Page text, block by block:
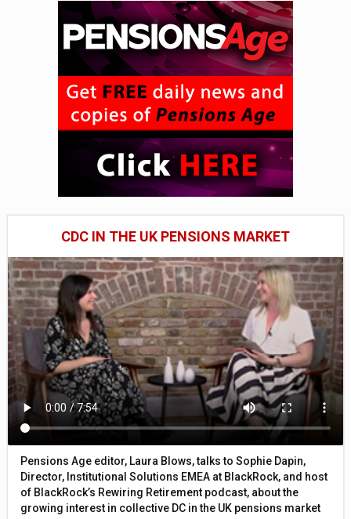
CDC IN THE UK PENSIONS MARKET
Pensions Age editor, Laura Blows, talks to Sophie Dapin,
Director, Institutional Solutions EMEA at BlackRock, and host
of BlackRock’s Rewiring Retirement podcast, about the
growing interest in collective DC in the UK pensions market